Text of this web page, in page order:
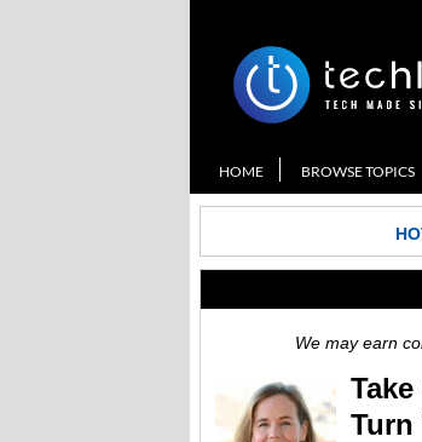
HOME BROWSE TOPICS
We may earn
Turn